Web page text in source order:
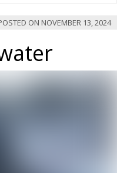
ON NOVEMBER 13, 2024